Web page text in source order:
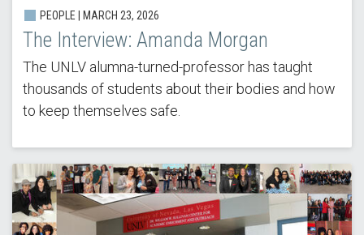
PEOPLE | MARCH 23, 2026
The Interview: Amanda Morgan
The UNLV alumna-turned-professor has taught
thousands of students about their bodies and how
to keep themselves safe.